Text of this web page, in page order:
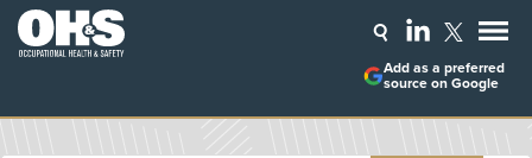
Add as a preferred
source on Google